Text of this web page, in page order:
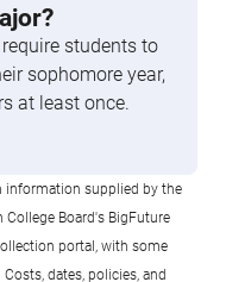
students to
sophomore year,
at least once.
information supplied by the
Board's BigFuture
portal, with some
dates, policies, and